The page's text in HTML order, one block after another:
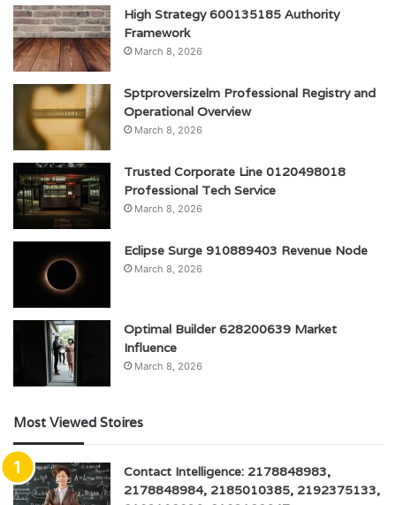
High Strategy 600135185 Authority
Framework
March 8, 2026
Sptproversizelm Professional Registry and
Operational Overview
March 8, 2026
Trusted Corporate Line 0120498018
Professional Tech Service
March 8, 2026
Eclipse Surge 910889403 Revenue Node
March 8, 2026
Optimal Builder 628200639 Market
Influence
March 8, 2026
Most Viewed Stoires
Contact Intelligence: 2178848983,
2178848984, 2185010385, 2192375133,